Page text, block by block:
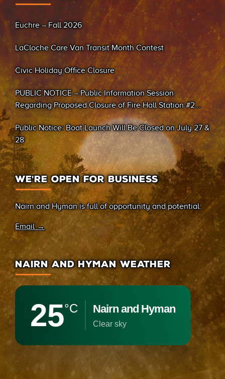
Euchre – Fall 2026
LaCloche Care Van Transit Month Contest
Civic Holiday Office Closure
PUBLIC NOTICE – Public Information Session
Regarding Proposed Closure of Fire Hall Station #2
(Sand Bay)
Public Notice: Boat Launch Will Be Closed on July 27 &
28
WE’RE OPEN FOR BUSINESS
Nairn and Hyman is full of opportunity and potential.
Email →
NAIRN AND HYMAN WEATHER
25°C Nairn and Hyman
clear sky